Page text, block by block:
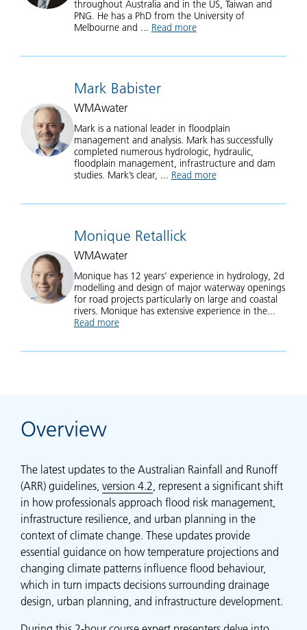
throughout Australia and in the US, Taiwan and
PNG. He has a PhD from the University of
Melbourne and ... Read moreabout Tony Ladson
Mark Babister
WMAwater
Mark is a national leader in floodplain
management and analysis. Mark has successfully
completed numerous hydrologic, hydraulic,
floodplain management, infrastructure and dam
studies. Mark’s clear, ... Read moreabout Mark Babister
Monique Retallick
WMAwater
Monique has 12 years’ experience in hydrology, 2d
modelling and design of major waterway openings
for road projects particularly on large and coastal
rivers. Monique has extensive experience in the...
Read moreabout Monique Retallick
Overview
The latest updates to the Australian Rainfall and Runoff
(ARR) guidelines, version 4.2 , represent a significant shift
in how professionals approach flood risk management,
infrastructure resilience, and urban planning in the
context of climate change. These updates provide
essential guidance on how temperature projections and
changing climate patterns influence flood behaviour,
which in turn impacts decisions surrounding drainage
design, urban planning, and infrastructure development.